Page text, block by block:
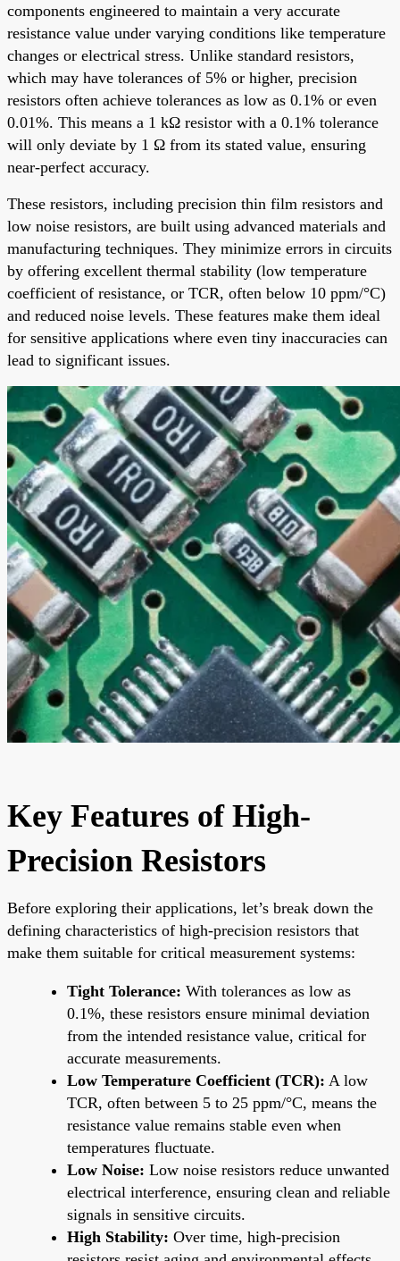
components engineered to maintain a very accurate
resistance value under varying conditions like temperature
changes or electrical stress. Unlike standard resistors,
which may have tolerances of 5% or higher, precision
resistors often achieve tolerances as low as 0.1% or even
0.01%. This means a 1 kΩ resistor with a 0.1% tolerance
will only deviate by 1 Ω from its stated value, ensuring
near-perfect accuracy.
These resistors, including precision thin film resistors and
low noise resistors, are built using advanced materials and
manufacturing techniques. They minimize errors in circuits
by offering excellent thermal stability (low temperature
coefficient of resistance, or TCR, often below 10 ppm/°C)
and reduced noise levels. These features make them ideal
for sensitive applications where even tiny inaccuracies can
lead to significant issues.
Key Features of High-
Precision Resistors
Before exploring their applications, let’s break down the
defining characteristics of high-precision resistors that
make them suitable for critical measurement systems:
Tight Tolerance: With tolerances as low as
0.1%, these resistors ensure minimal deviation
from the intended resistance value, critical for
accurate measurements.
Low Temperature Coefficient (TCR): A low
TCR, often between 5 to 25 ppm/°C, means the
resistance value remains stable even when
temperatures fluctuate.
Low Noise: Low noise resistors reduce unwanted
electrical interference, ensuring clean and reliable
signals in sensitive circuits.
High Stability: Over time, high-precision